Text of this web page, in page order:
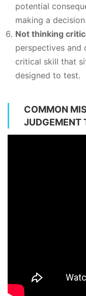
potential
making a decision.
Not thinking
perspectives and
critical skill that
designed to test.
COMMON
JUDGEMENT